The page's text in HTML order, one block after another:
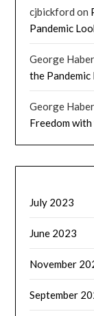
cjbickford on
Pandemic
George
the Pandemic
George
Freedom
July 2023
June 2023
November
September